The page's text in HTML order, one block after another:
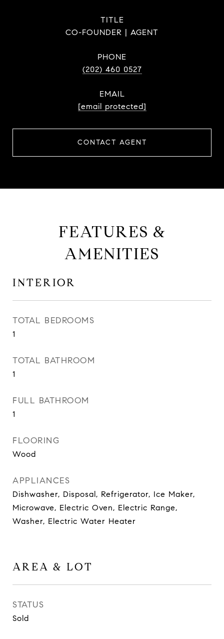
TITLE
CO-FOUNDER | AGENT
PHONE
(202) 460 0527
EMAIL
[email protected]
CONTACT AGENT
FEATURES &
AMENITIES
INTERIOR
TOTAL BEDROOMS
1
TOTAL BATHROOM
1
FULL BATHROOM
1
FLOORING
Wood
APPLIANCES
Dishwasher, Disposal, Refrigerator, Ice Maker,
Microwave, Electric Oven, Electric Range,
Washer, Electric Water Heater
AREA & LOT
STATUS
Sold